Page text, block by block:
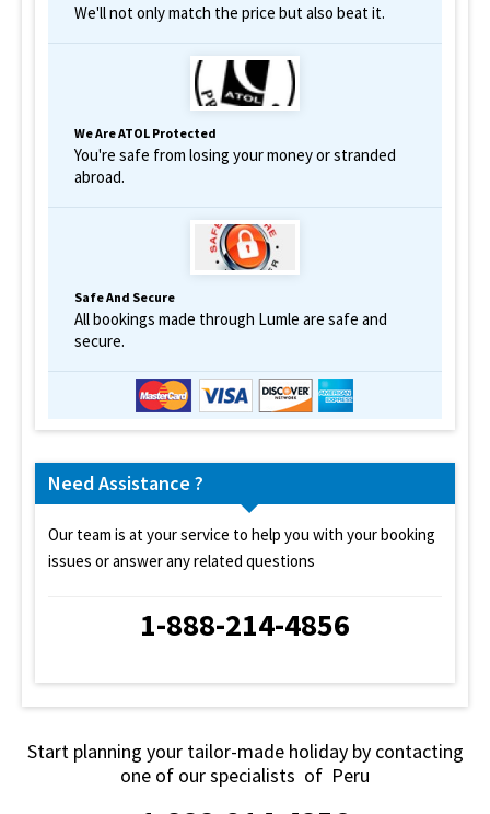
We'll not only match the price but also beat it.
We Are ATOL Protected
You're safe from losing your money or stranded
abroad.
Safe And Secure
All bookings made through Lumle are safe and
secure.
Need Assistance ?
Our team is at your service to help you with your booking
issues or answer any related questions
1-888-214-4856
Start planning your tailor-made holiday by contacting
one of our specialists of Peru